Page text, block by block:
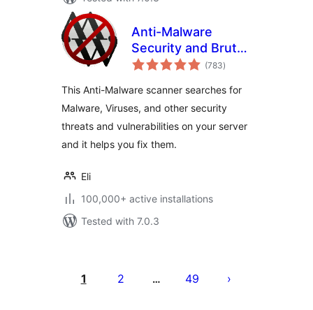
Anti-Malware
Security and Brute-
Force Firewall(783total
ratings
)
This Anti-Malware scanner searches for
Malware, Viruses, and other security
threats and vulnerabilities on your server
and it helps you fix them.
Eli
100,000+ active installations
Tested with 7.0.3
pagination
1 2 … 49